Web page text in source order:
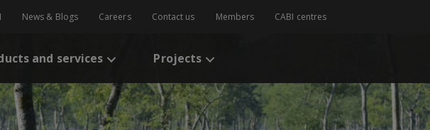
News & Blogs Careers Contact us Members CABI centres
and services Projects